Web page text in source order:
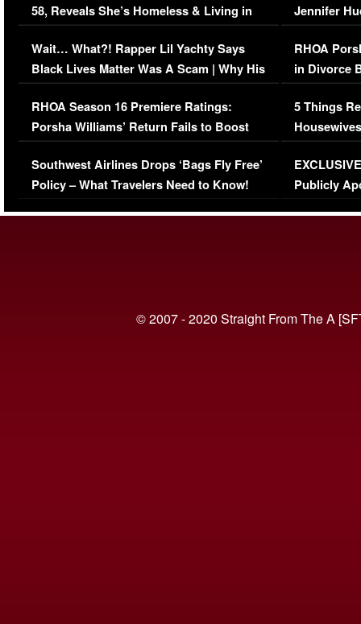
58, Reveals She’s Homeless & Living in
Her Car (VIDEO)
Wait… What?! Rapper Lil Yachty Says
Black Lives Matter Was A Scam | Why His
Comments Were Reckless
RHOA Season 16 Premiere Ratings:
Porsha Williams’ Return Fails to Boost
Series-Low Viewership
Southwest Airlines Drops ‘Bags Fly Free’
Policy – What Travelers Need to Know!
Jennifer
RHOA
in Divorce
Million
5 Things
Episode 1 |
(VIDEO)
Publicly
© 2007 - 2020 Straight From The A